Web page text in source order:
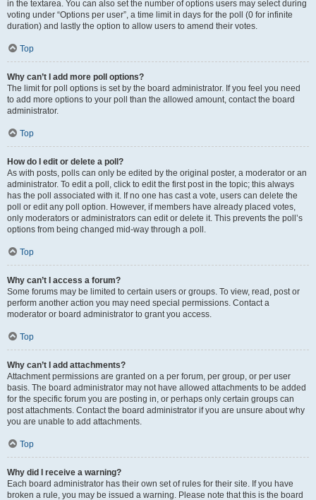
in the textarea. You can also set the number of options users may select during
voting under “Options per user”, a time limit in days for the poll (0 for infinite
duration) and lastly the option to allow users to amend their votes.
Top
Why can’t I add more poll options?
The limit for poll options is set by the board administrator. If you feel you need
to add more options to your poll than the allowed amount, contact the board
administrator.
Top
How do I edit or delete a poll?
As with posts, polls can only be edited by the original poster, a moderator or an
administrator. To edit a poll, click to edit the first post in the topic; this always
has the poll associated with it. If no one has cast a vote, users can delete the
poll or edit any poll option. However, if members have already placed votes,
only moderators or administrators can edit or delete it. This prevents the poll’s
options from being changed mid-way through a poll.
Top
Why can’t I access a forum?
Some forums may be limited to certain users or groups. To view, read, post or
perform another action you may need special permissions. Contact a
moderator or board administrator to grant you access.
Top
Why can’t I add attachments?
Attachment permissions are granted on a per forum, per group, or per user
basis. The board administrator may not have allowed attachments to be added
for the specific forum you are posting in, or perhaps only certain groups can
post attachments. Contact the board administrator if you are unsure about why
you are unable to add attachments.
Top
Why did I receive a warning?
Each board administrator has their own set of rules for their site. If you have
broken a rule, you may be issued a warning. Please note that this is the board